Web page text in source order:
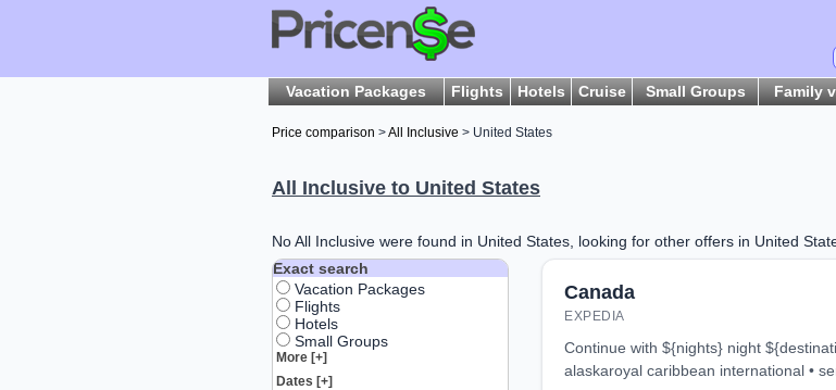
Vacation Packages Flights Hotels Cruise Small Groups Family
Price comparison >All Inclusive > United States
All Inclusive to United States
No All Inclusive were found in United States, looking for other offers in United
Exact search
Vacation Packages
Flights
Hotels
Small Groups
More [+]
Dates [+]
Canada
EXPEDIA
continue with ${nights} night ${destination} on ${cruise}, opens in new tab 7 night
alaskaroyal caribbean international •